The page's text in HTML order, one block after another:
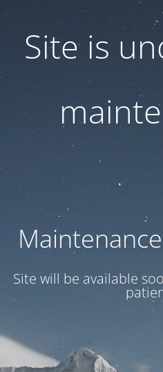
Site is
Site will be available